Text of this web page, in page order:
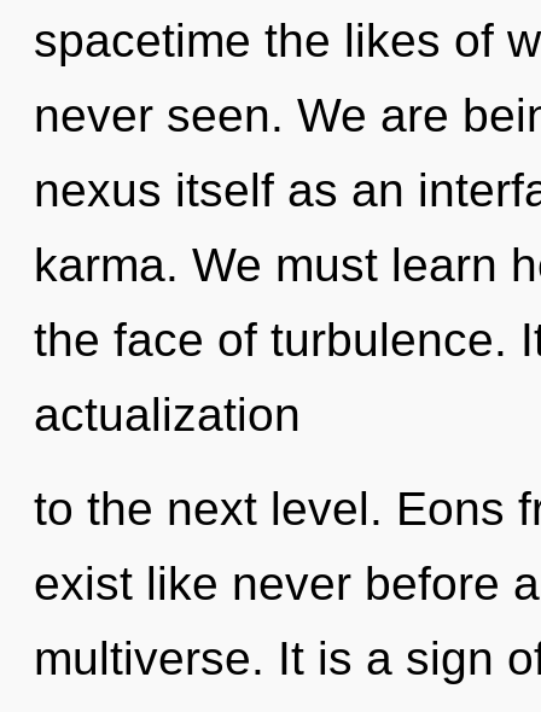
spacetime the likes of
never seen. We are
nexus itself as an
karma. We must learn
the face of turbulence.
actualization
to the next level. Eons
exist like never before
multiverse. It is a sign